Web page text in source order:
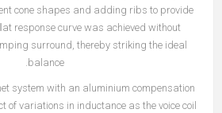
cone shapes and adding ribs to provide
response curve was achieved without
surround, thereby striking the ideal
balance.
system with an aluminium compensation
of variations in inductance as the voice coil